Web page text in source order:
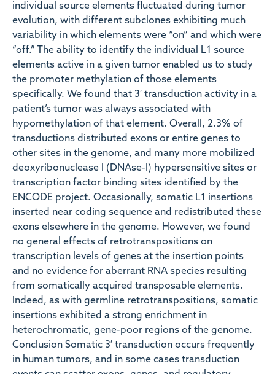
individual source elements fluctuated during tumor
evolution, with different subclones exhibiting much
variability in which elements were “on” and which were
“off.” The ability to identify the individual L1 source
elements active in a given tumor enabled us to study
the promoter methylation of those elements
specifically. We found that 3′ transduction activity in a
patient’s tumor was always associated with
hypomethylation of that element. Overall, 2.3% of
transductions distributed exons or entire genes to
other sites in the genome, and many more mobilized
deoxyribonuclease I (DNAse-I) hypersensitive sites or
transcription factor binding sites identified by the
ENCODE project. Occasionally, somatic L1 insertions
inserted near coding sequence and redistributed these
exons elsewhere in the genome. However, we found
no general effects of retrotranspositions on
transcription levels of genes at the insertion points
and no evidence for aberrant RNA species resulting
from somatically acquired transposable elements.
Indeed, as with germline retrotranspositions, somatic
insertions exhibited a strong enrichment in
heterochromatic, gene-poor regions of the genome.
Conclusion Somatic 3′ transduction occurs frequently
in human tumors, and in some cases transduction